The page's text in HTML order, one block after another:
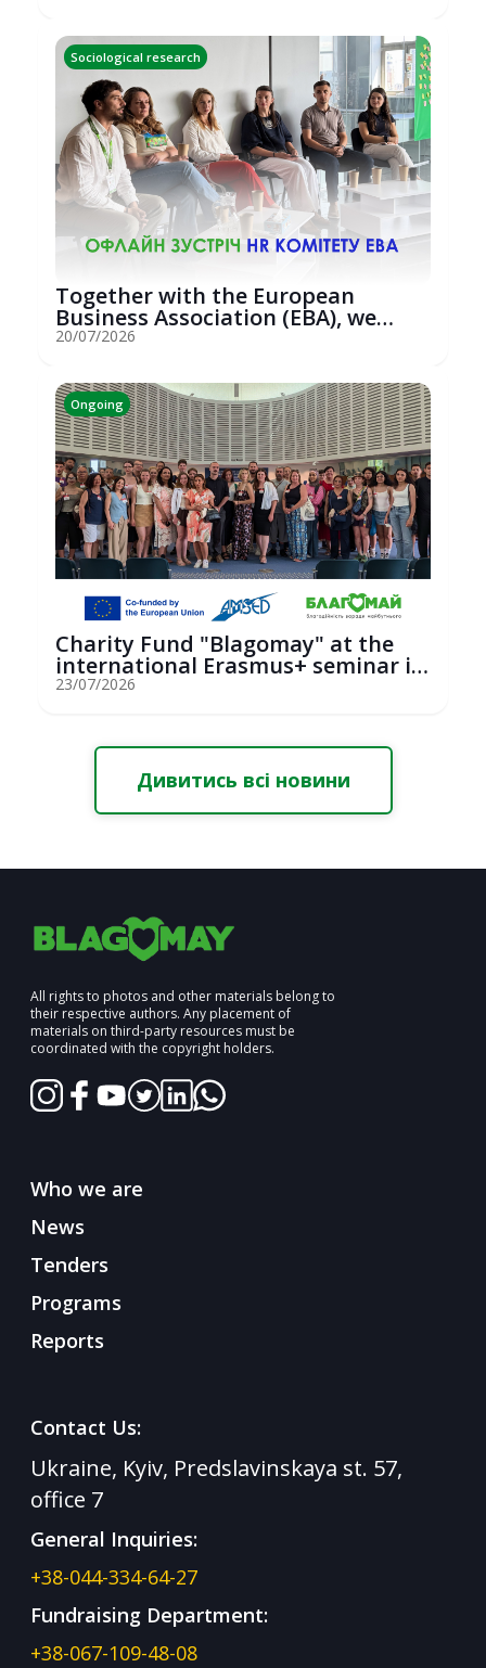
Sociological research
Together with the European
Business Association (EBA), we
hosted an...
20/07/2026
Ongoing
Charity Fund "Blagomay" at the
international Erasmus+ seminar in
St...
23/07/2026
Дивитись всі новини
All rights to photos and other materials belong to
their respective authors. Any placement of
materials on third-party resources must be
coordinated with the copyright holders.
Who we are
News
Tenders
Programs
Reports
Contact Us:
Ukraine, Kyiv, Predslavinskaya st. 57,
office 7
General Inquiries:
+38-044-334-64-27
Fundraising Department:
+38-067-109-48-08